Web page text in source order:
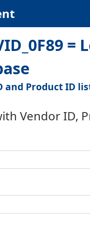
=
and Product ID
Vendor ID,